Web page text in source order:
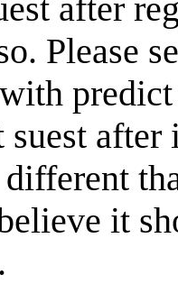
after
Please
suest
it